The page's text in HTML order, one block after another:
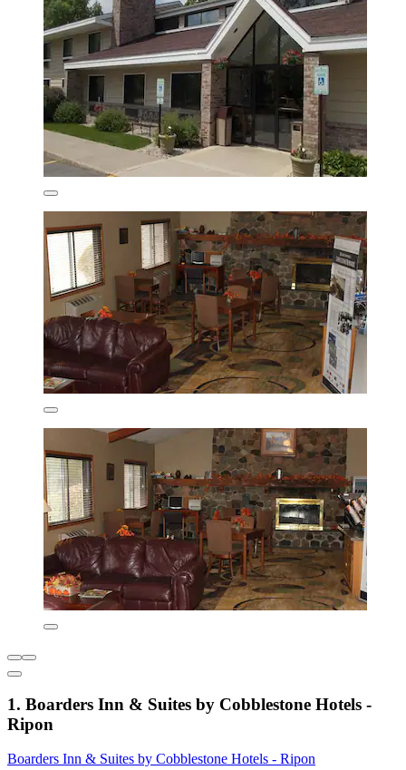
1. Boarders Inn & Suites by Cobblestone Hotels -
Ripon
Boarders Inn & Suites by Cobblestone Hotels - Ripon